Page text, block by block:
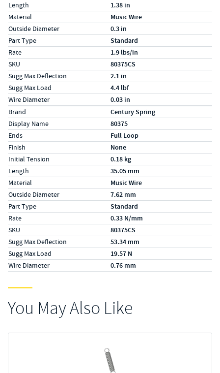
Length 1.38 in
Material Music Wire
Outside Diameter 0.3 in
Part Type Standard
Rate 1.9 lbs/in
SKU 80375CS
Sugg Max Deflection 2.1 in
Sugg Max Load 4.4 lbf
Wire Diameter 0.03 in
Specs (in metric)
LabelValue
Brand Century Spring
Display Name 80375
Ends Full Loop
Finish None
Initial Tension 0.18 kg
Length 35.05 mm
Material Music Wire
Outside Diameter 7.62 mm
Part Type Standard
Rate 0.33 N/mm
SKU 80375CS
Sugg Max Deflection 53.34 mm
Sugg Max Load 19.57 N
Wire Diameter 0.76 mm
You May Also Like